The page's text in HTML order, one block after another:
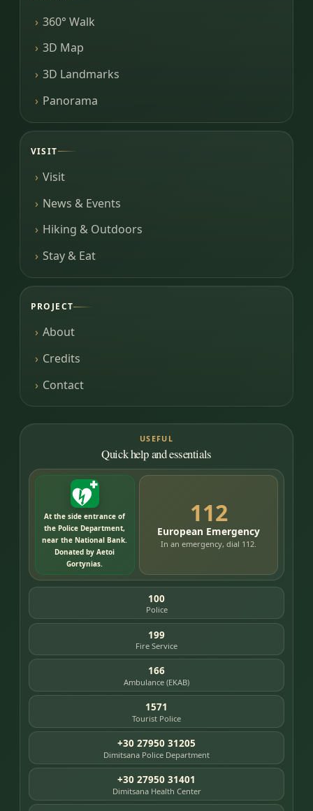
360° Walk
3D Map
3D Landmarks
Panorama
VISIT
Visit
News & Events
Hiking & Outdoors
Stay & Eat
PROJECT
About
Credits
Contact
USEFUL
Quick help and essentials
At the side entrance of
the Police Department,
near the National Bank.
Donated by Aetoi
Gortynias.
112
European Emergency
In an emergency, dial 112.
100
Police
199
Fire Service
166
Ambulance (EKAB)
1571
Tourist Police
+30 27950 31205
Dimitsana Police Department
+30 27950 31401
Dimitsana Health Center